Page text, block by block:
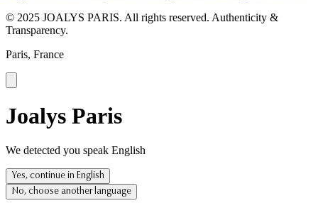
© 2025 JOALYS PARIS. All rights reserved. Authenticity &
Transparency.
Paris, France
Joalys Paris
We detected you speak English
Yes, continue in English
No, choose another language